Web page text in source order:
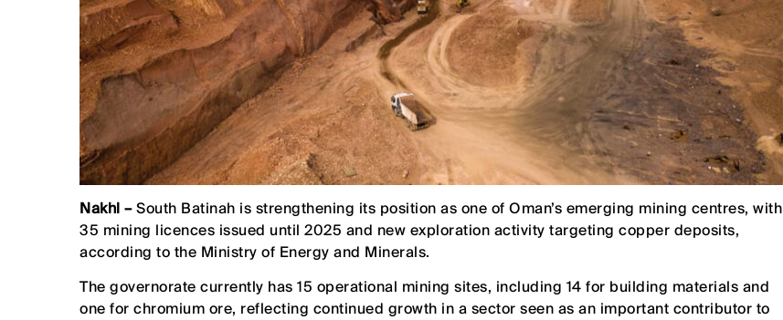
Nakhl –South Batinah is strengthening its position as one of Oman’s emerging mining centres, with
35 mining licences issued until 2025 and new exploration activity targeting copper deposits,
according to the Ministry of Energy and Minerals.
The governorate currently has 15 operational mining sites, including 14 for building materials and
one for chromium ore, reflecting continued growth in a sector seen as an important contributor to